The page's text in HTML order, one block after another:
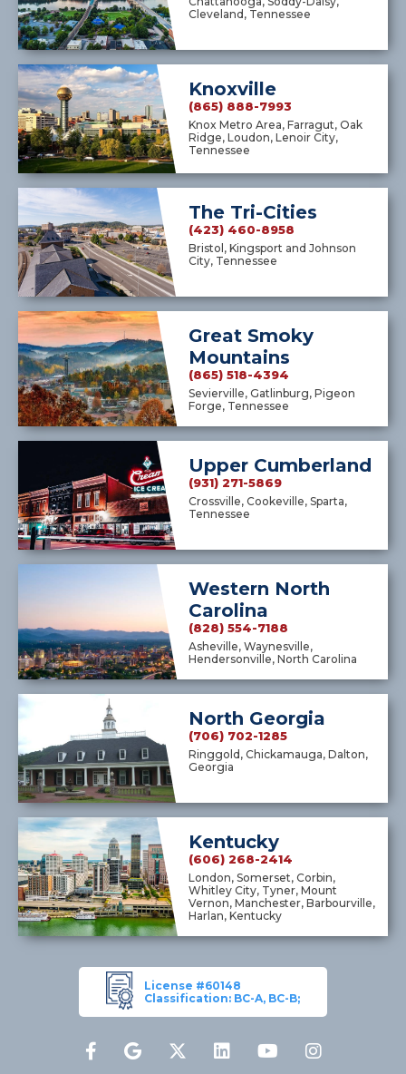
Cleveland, Tennessee
Knoxville
(865) 888-7993
Knox Metro Area, Farragut, Oak
Ridge, Loudon, Lenoir City,
Tennessee
The Tri-Cities
(423) 460-8958
Bristol, Kingsport and Johnson
City, Tennessee
Great Smoky
Mountains
(865) 518-4394
Sevierville, Gatlinburg, Pigeon
Forge, Tennessee
Upper Cumberland
(931) 271-5869
Crossville, Cookeville, Sparta,
Tennessee
Western North
Carolina
(828) 554-7188
Asheville, Waynesville,
Hendersonville, North Carolina
North Georgia
(706) 702-1285
Ringgold, Chickamauga, Dalton,
Georgia
Kentucky
(606) 268-2414
London, Somerset, Corbin,
Whitley City, Tyner, Mount
Vernon, Manchester, Barbourville,
Harlan, Kentucky
License #60148
Classification: BC-A, BC-B;